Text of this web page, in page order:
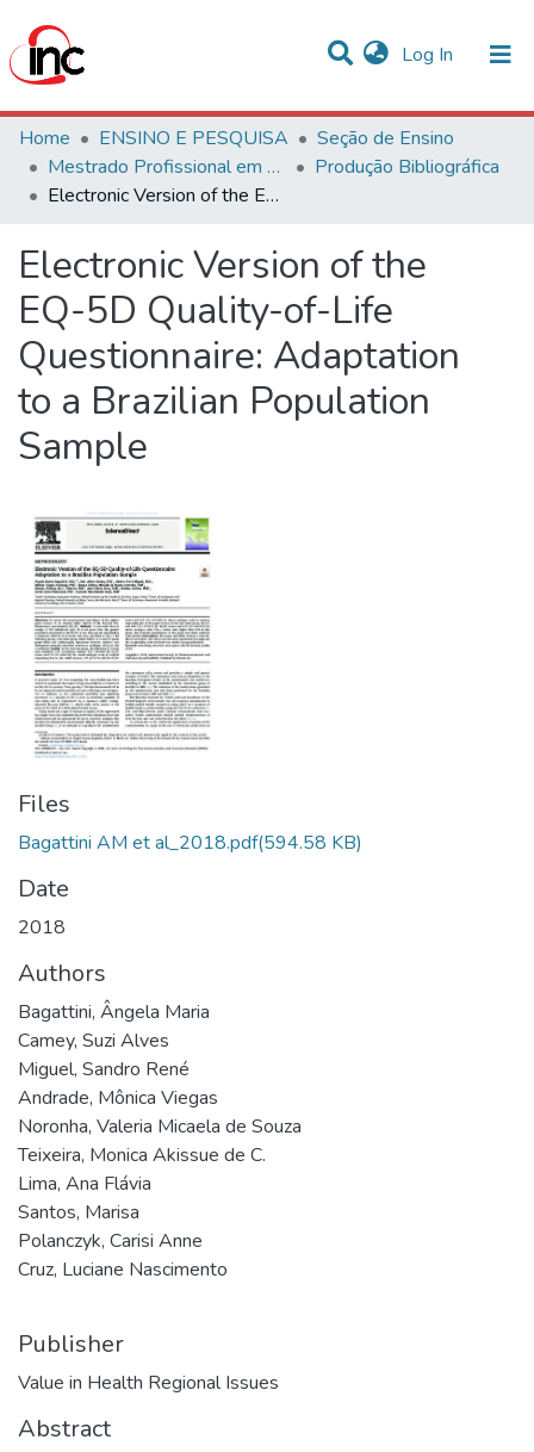
Log In (current)
Communities & Collections
Statistics
Home ENSINO E PESQUISA
Seção de Ensino
Mestrado Profissional em Avaliação de Tecnologias em Saúde
Produção Bibliográfica
Electronic Version of the EQ-5D Quality-of-Life Questionnaire: Adaptation to a Brazilian Population Sample
Electronic Version of the
EQ-5D Quality-of-Life
Questionnaire: Adaptation
to a Brazilian Population
Sample
Files
Bagattini AM et al_2018.pdf(594.58 KB)
Date
2018
Authors
Bagattini, Ângela Maria
Camey, Suzi Alves
Miguel, Sandro René
Andrade, Mônica Viegas
Noronha, Valeria Micaela de Souza
Teixeira, Monica Akissue de C.
Lima, Ana Flávia
Santos, Marisa
Polanczyk, Carisi Anne
Cruz, Luciane Nascimento
Publisher
Value in Health Regional Issues
Abstract